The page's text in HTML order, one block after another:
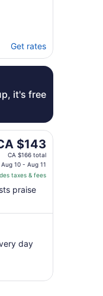
Get rates
it's free
price
is
$143
$143
CA $166 total
Aug 10 - Aug 11
taxes & fees
praise
day